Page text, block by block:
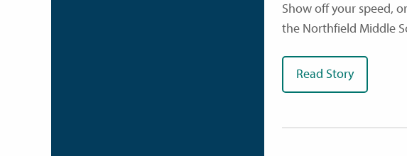
Show off your speed,
the Northfield Middle
Read Story